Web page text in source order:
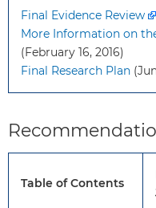
Screening Tests
Final Evidence Review
More Information on
(February 16, 2016)
Final Research Plan
Table of Contents